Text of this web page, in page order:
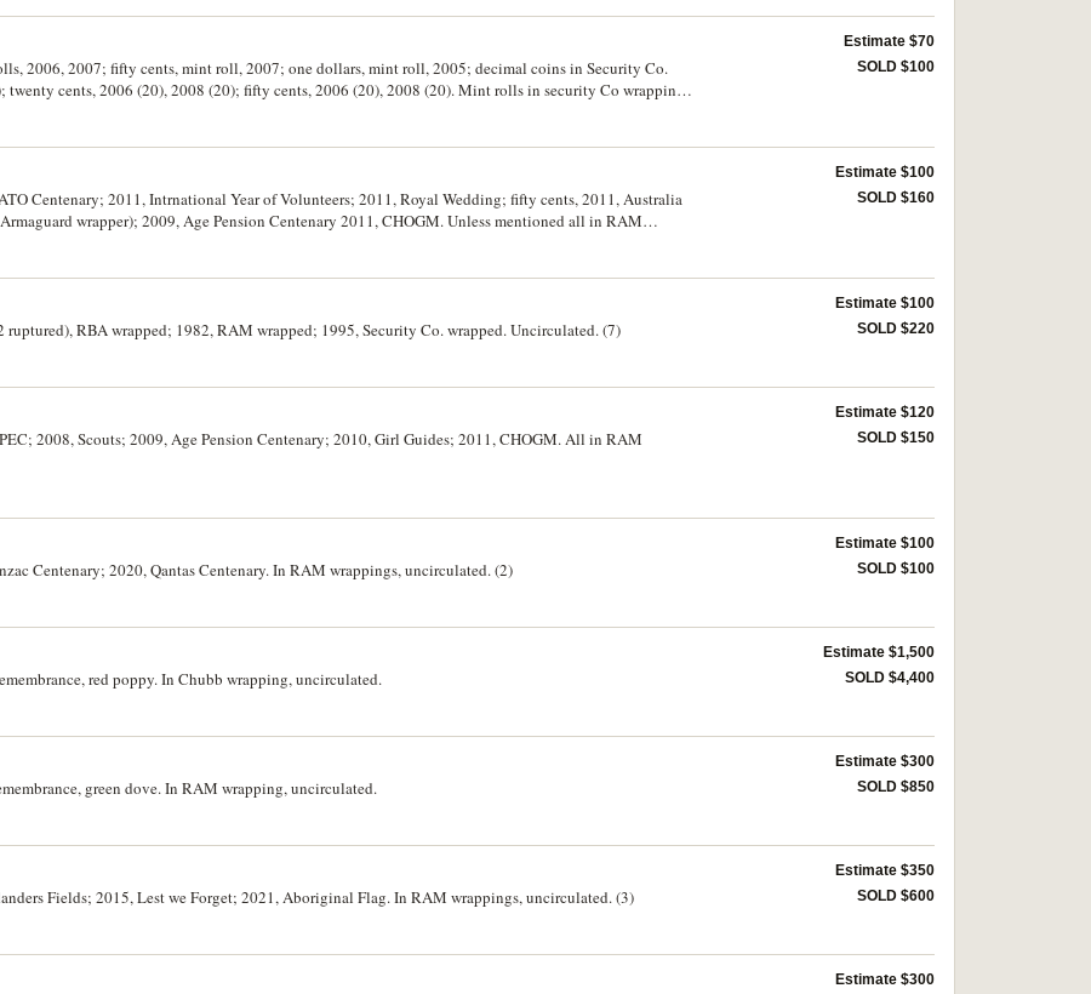
2006, 2007; fifty cents, mint roll, 2007; one dollars, mint roll, 2005; decimal coins in Security Co.
twenty cents, 2006 (20), 2008 (20); fifty cents, 2006 (20), 2008 (20). Mint rolls in security Co wrappings,
Estimate $70
SOLD $100
Centenary; 2011, Intrnational Year of Volunteers; 2011, Royal Wedding; fifty cents, 2011, Australia
wrapper); 2009, Age Pension Centenary 2011, CHOGM. Unless mentioned all in RAM
Estimate $100
SOLD $160
RBA wrapped; 1982, RAM wrapped; 1995, Security Co. wrapped. Uncirculated. (7)
Estimate $100
SOLD $220
2008, Scouts; 2009, Age Pension Centenary; 2010, Girl Guides; 2011, CHOGM. All in RAM
Estimate $120
SOLD $150
Centenary; 2020, Qantas Centenary. In RAM wrappings, uncirculated. (2)
Estimate $100
SOLD $100
red poppy. In Chubb wrapping, uncirculated.
Estimate $1,500
SOLD $4,400
green dove. In RAM wrapping, uncirculated.
Estimate $300
SOLD $850
Fields; 2015, Lest we Forget; 2021, Aboriginal Flag. In RAM wrappings, uncirculated. (3)
Estimate $350
SOLD $600
Estimate $300